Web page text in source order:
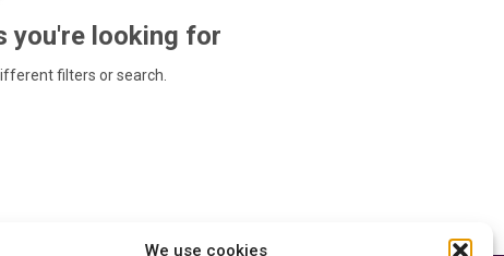
We use cookies
you're looking for
filters or search.